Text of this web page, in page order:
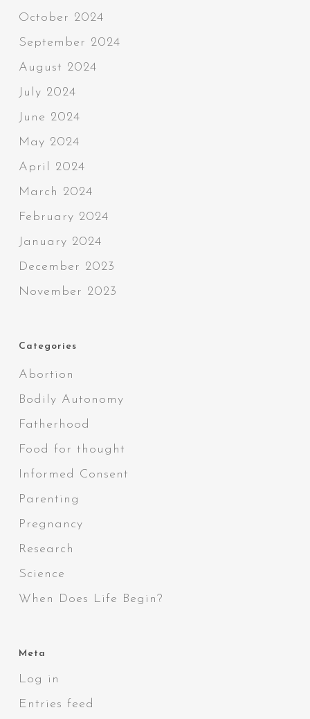
October 2024
September 2024
August 2024
July 2024
June 2024
May 2024
April 2024
March 2024
February 2024
January 2024
December 2023
November 2023
Categories
Abortion
Bodily Autonomy
Fatherhood
Food for thought
Informed Consent
Parenting
Pregnancy
Research
Science
When Does Life Begin?
Meta
Log in
Entries feed